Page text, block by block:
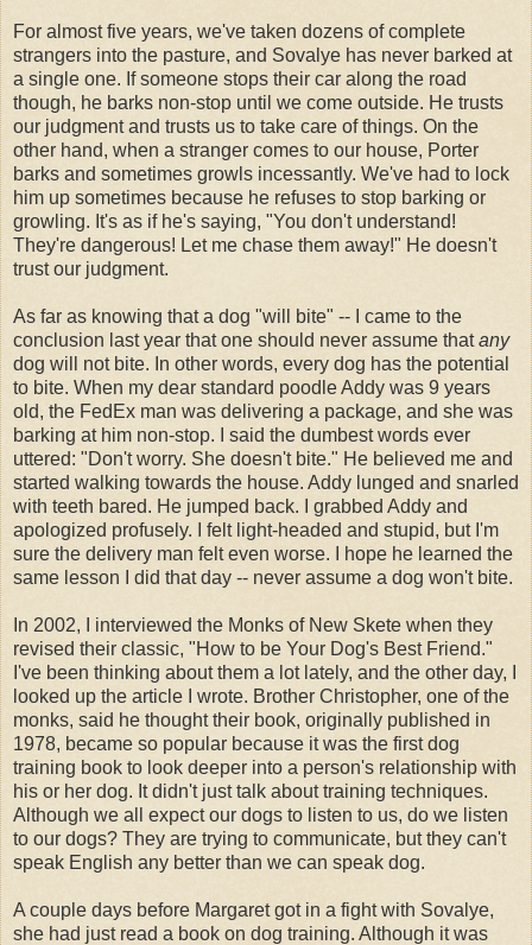
For almost five years, we've taken dozens of complete
strangers into the pasture, and Sovalye has never barked at
a single one. If someone stops their car along the road
though, he barks non-stop until we come outside. He trusts
our judgment and trusts us to take care of things. On the
other hand, when a stranger comes to our house, Porter
barks and sometimes growls incessantly. We've had to lock
him up sometimes because he refuses to stop barking or
growling. It's as if he's saying, "You don't understand!
They're dangerous! Let me chase them away!" He doesn't
trust our judgment.
As far as knowing that a dog "will bite" -- I came to the
conclusion last year that one should never assume thatany
dog will not bite. In other words, every dog has the potential
to bite. When my dear standard poodle Addy was 9 years
old, the FedEx man was delivering a package, and she was
barking at him non-stop. I said the dumbest words ever
uttered: "Don't worry. She doesn't bite." He believed me and
started walking towards the house. Addy lunged and snarled
with teeth bared. He jumped back. I grabbed Addy and
apologized profusely. I felt light-headed and stupid, but I'm
sure the delivery man felt even worse. I hope he learned the
same lesson I did that day -- never assume a dog won't bite.
In 2002, I interviewed the Monks of New Skete when they
revised their classic, "How to be Your Dog's Best Friend."
I've been thinking about them a lot lately, and the other day, I
looked up the article I wrote. Brother Christopher, one of the
monks, said he thought their book, originally published in
1978, became so popular because it was the first dog
training book to look deeper into a person's relationship with
his or her dog. It didn't just talk about training techniques.
Although we all expect our dogs to listen to us, do we listen
to our dogs? They are trying to communicate, but they can't
speak English any better than we can speak dog.
A couple days before Margaret got in a fight with Sovalye,
she had just read a book on dog training. Although it was